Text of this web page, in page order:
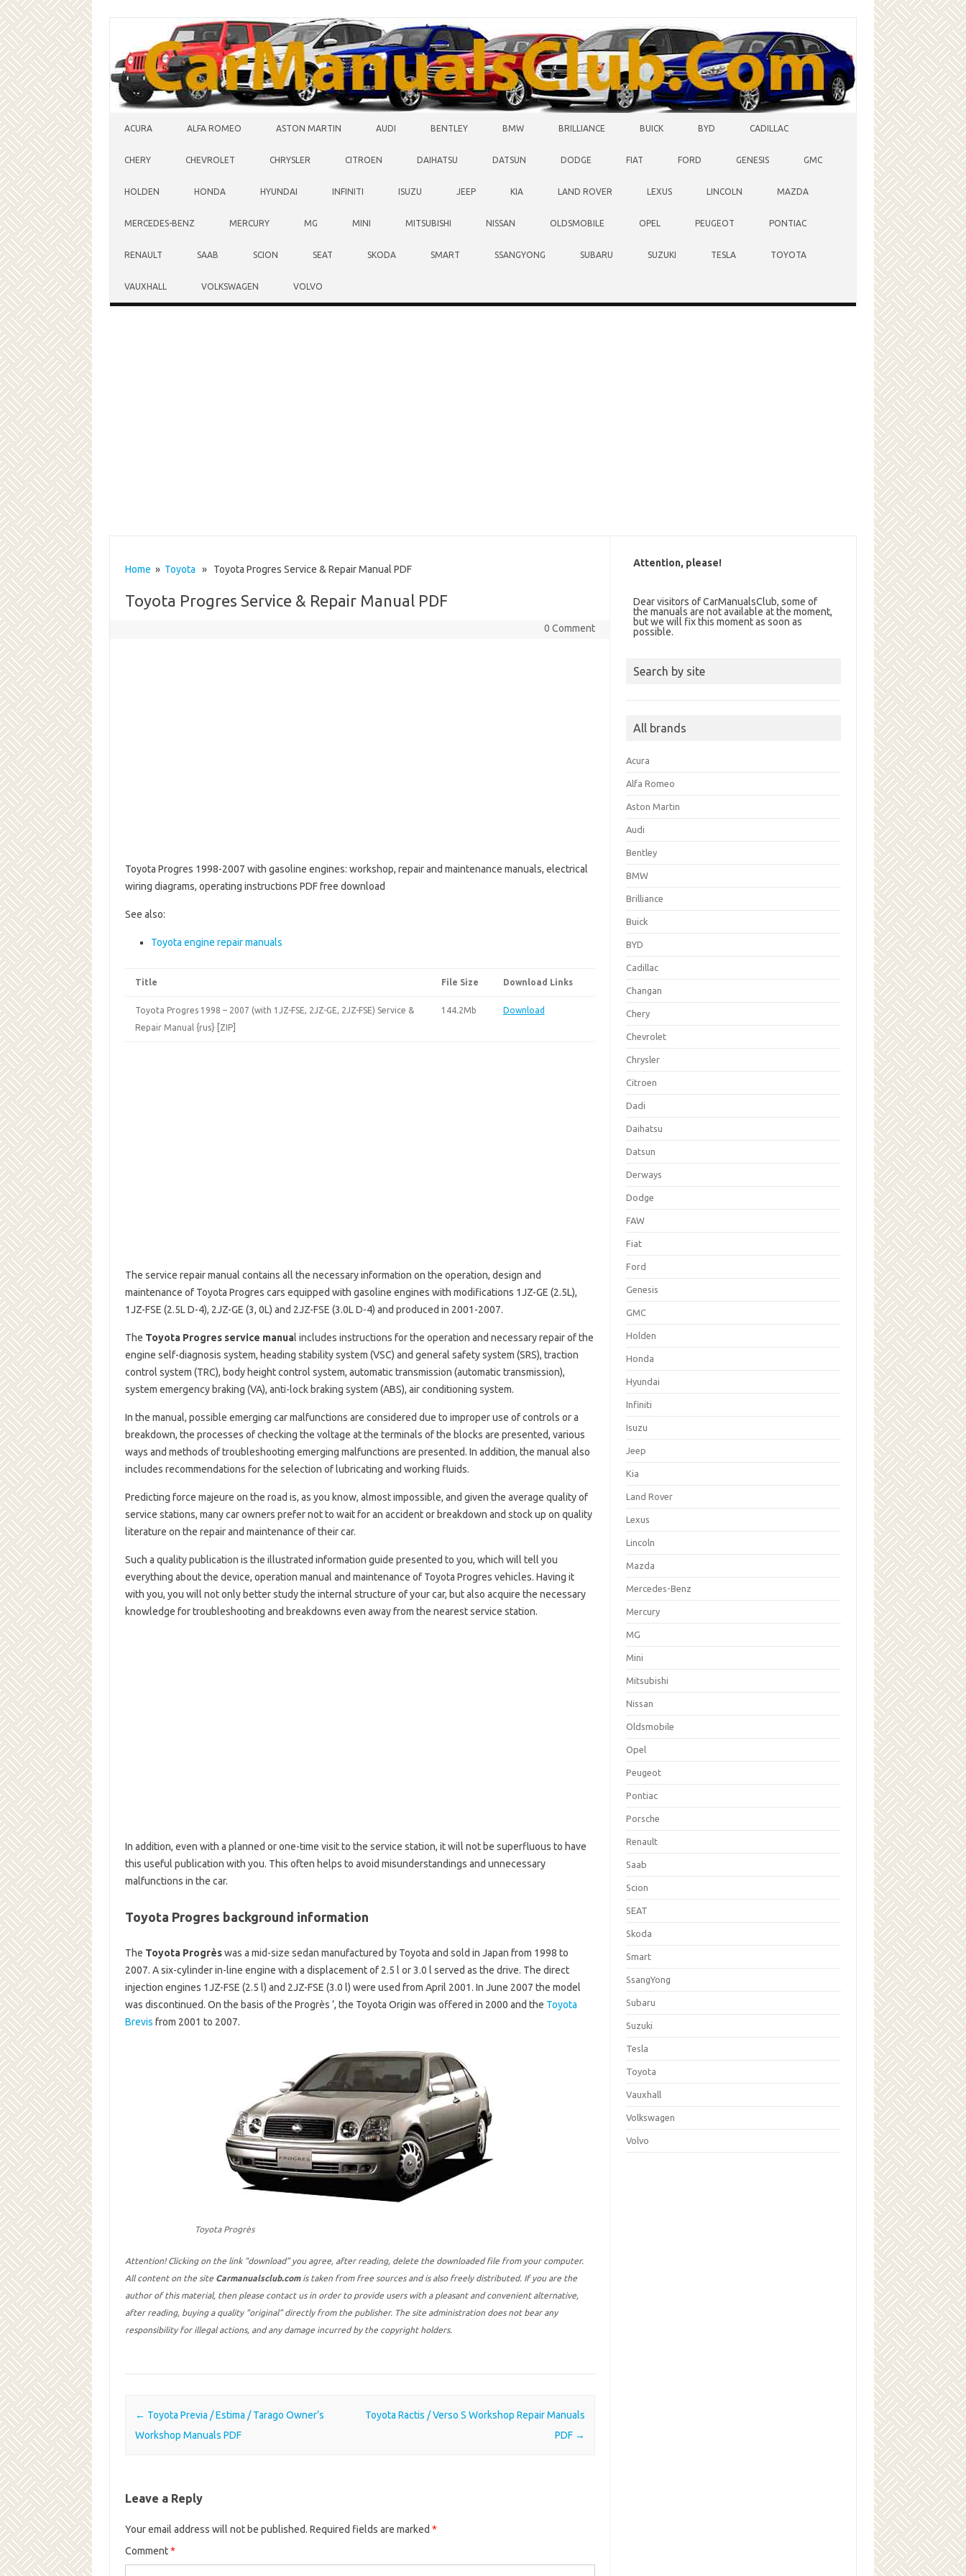
ACURA ALFA ROMEO ASTON MARTIN AUDI BENTLEY BMW BRILLIANCE BUICK BYD CADILLAC
CHERY CHEVROLET CHRYSLER CITROEN DAIHATSU DATSUN DODGE FIAT FORD GENESIS GMC
HOLDEN HONDA HYUNDAI INFINITI ISUZU JEEP KIA LAND ROVER LEXUS LINCOLN MAZDA
MERCEDES-BENZ MERCURY MG MINI MITSUBISHI NISSAN OLDSMOBILE OPEL PEUGEOT PONTIAC
RENAULT SAAB SCION SEAT SKODA SMART SSANGYONG SUBARU SUZUKI TESLA TOYOTA
VAUXHALL VOLKSWAGEN VOLVO
Home » Toyota » Toyota Progres Service & Repair Manual PDF
Toyota Progres Service & Repair Manual PDF
0 Comment
Toyota Progres 1998-2007 with gasoline engines: workshop, repair and maintenance manuals, electrical
wiring diagrams, operating instructions PDF free download
See also:
Toyota engine repair manuals
Title File Size Download Links
Toyota Progres 1998 – 2007 (with 1JZ-FSE, 2JZ-GE, 2JZ-FSE) Service &
Repair Manual {rus} [ZIP]
144.2Mb Download
The service repair manual contains all the necessary information on the operation, design and
maintenance of Toyota Progres cars equipped with gasoline engines with modifications 1JZ-GE (2.5L),
1JZ-FSE (2.5L D-4), 2JZ-GE (3, 0L) and 2JZ-FSE (3.0L D-4) and produced in 2001-2007.
The Toyota Progres service manual includes instructions for the operation and necessary repair of the
engine self-diagnosis system, heading stability system (VSC) and general safety system (SRS), traction
control system (TRC), body height control system, automatic transmission (automatic transmission),
system emergency braking (VA), anti-lock braking system (ABS), air conditioning system.
In the manual, possible emerging car malfunctions are considered due to improper use of controls or a
breakdown, the processes of checking the voltage at the terminals of the blocks are presented, various
ways and methods of troubleshooting emerging malfunctions are presented. In addition, the manual also
includes recommendations for the selection of lubricating and working fluids.
Predicting force majeure on the road is, as you know, almost impossible, and given the average quality of
service stations, many car owners prefer not to wait for an accident or breakdown and stock up on quality
literature on the repair and maintenance of their car.
Such a quality publication is the illustrated information guide presented to you, which will tell you
everything about the device, operation manual and maintenance of Toyota Progres vehicles. Having it
with you, you will not only better study the internal structure of your car, but also acquire the necessary
knowledge for troubleshooting and breakdowns even away from the nearest service station.
In addition, even with a planned or one-time visit to the service station, it will not be superfluous to have
this useful publication with you. This often helps to avoid misunderstandings and unnecessary
malfunctions in the car.
Toyota Progres background information
The Toyota Progrèswas a mid-size sedan manufactured by Toyota and sold in Japan from 1998 to
2007. A six-cylinder in-line engine with a displacement of 2.5 l or 3.0 l served as the drive. The direct
injection engines 1JZ-FSE (2.5 l) and 2JZ-FSE (3.0 l) were used from April 2001. In June 2007 the model
was discontinued. On the basis of the Progrès ’, the Toyota Origin was offered in 2000 and the Toyota
Brevis from 2001 to 2007.
Toyota Progrès
Attention! Clicking on the link “download” you agree, after reading, delete the downloaded file from your computer.
All content on the site Carmanualsclub.comis taken from free sources and is also freely distributed. If you are the
author of this material, then please contact us in order to provide users with a pleasant and convenient alternative,
after reading, buying a quality “original” directly from the publisher. The site administration does not bear any
responsibility for illegal actions, and any damage incurred by the copyright holders.
Post navigation
← Toyota Previa / Estima / Tarago Owner’s
Workshop Manuals PDF
Toyota Ractis / Verso S Workshop Repair Manuals
PDF →
Leave a Reply
Your email address will not be published. Required fields are marked *
Comment*
Attention, please!
Dear visitors of CarManualsClub, some of
the manuals are not available at the moment,
but we will fix this moment as soon as
possible.
Search by site
All brands
Acura
Alfa Romeo
Aston Martin
Audi
Bentley
BMW
Brilliance
Buick
BYD
Cadillac
Changan
Chery
Chevrolet
Chrysler
Citroen
Dadi
Daihatsu
Datsun
Derways
Dodge
FAW
Fiat
Ford
Genesis
GMC
Holden
Honda
Hyundai
Infiniti
Isuzu
Jeep
Kia
Land Rover
Lexus
Lincoln
Mazda
Mercedes-Benz
Mercury
MG
Mini
Mitsubishi
Nissan
Oldsmobile
Opel
Peugeot
Pontiac
Porsche
Renault
Saab
Scion
SEAT
Skoda
Smart
SsangYong
Subaru
Suzuki
Tesla
Toyota
Vauxhall
Volkswagen
Volvo